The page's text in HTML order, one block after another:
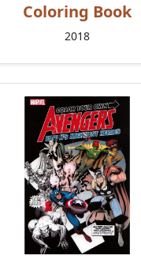
Coloring Book
2018